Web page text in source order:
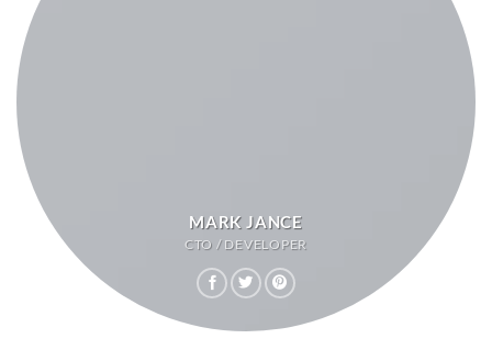
MARK JANCE
CTO / DEVELOPER